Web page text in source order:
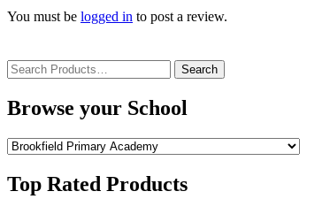
You must be logged in to post a review.
Search
for:
Browse your School
Top Rated Products